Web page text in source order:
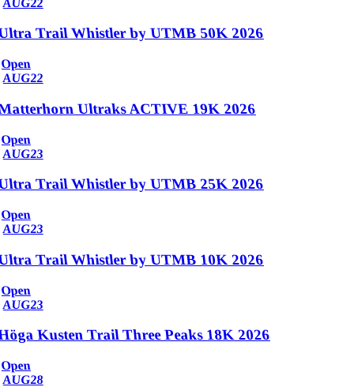
Trail Whistler by UTMB 50K 2026
Open
AUG22
Ultraks ACTIVE 19K 2026
Open
AUG23
Trail Whistler by UTMB 25K 2026
Open
AUG23
Trail Whistler by UTMB 10K 2026
Open
AUG23
Kusten Trail Three Peaks 18K 2026
Open
AUG28